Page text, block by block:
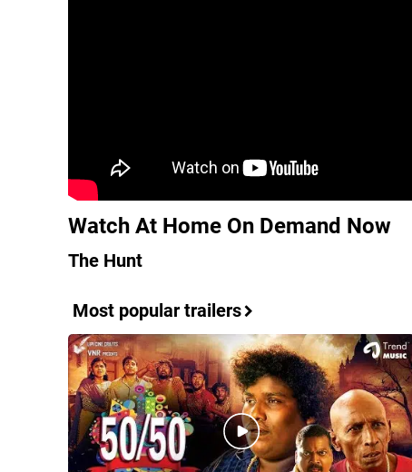
Watch At Home On Demand Now
The Hunt
Most popular trailers